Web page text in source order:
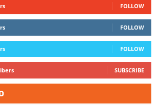
FOLLOW
FOLLOW
FOLLOW
SUBSCRIBE